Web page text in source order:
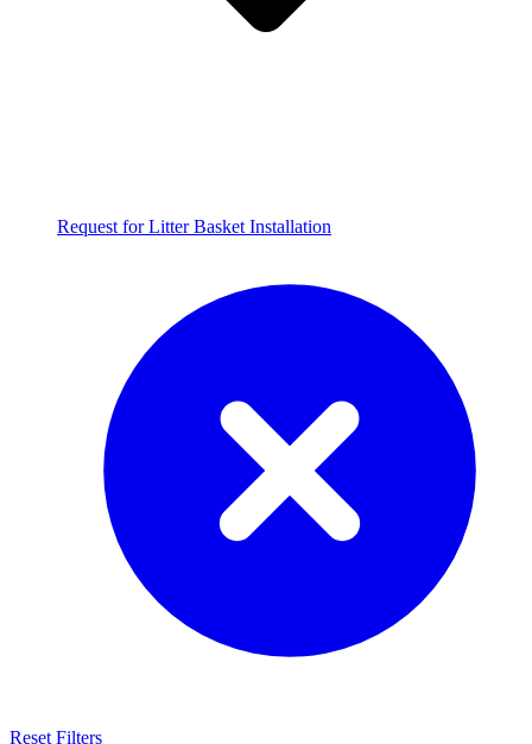
Request for Litter Basket Installation
Reset Filters